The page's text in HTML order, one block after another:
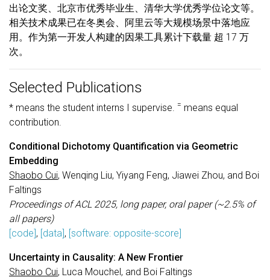
出论文奖、北京市优秀毕业生、清华大学优秀学位论文等。
相关技术成果已在冬奥会、阿里云等大规模场景中落地应
用。作为第一开发人构建的因果工具累计下载量 超 17 万
次。
Selected Publications
* means the student interns I supervise. = means equal
contribution.
Conditional Dichotomy Quantification via Geometric
Embedding
Shaobo Cui, Wenqing Liu, Yiyang Feng, Jiawei Zhou, and Boi
Faltings
Proceedings of ACL 2025, long paper, oral paper (~2.5% of
all papers)
[code], [data], [software: opposite-score]
Uncertainty in Causality: A New Frontier
Shaobo Cui, Luca Mouchel, and Boi Faltings